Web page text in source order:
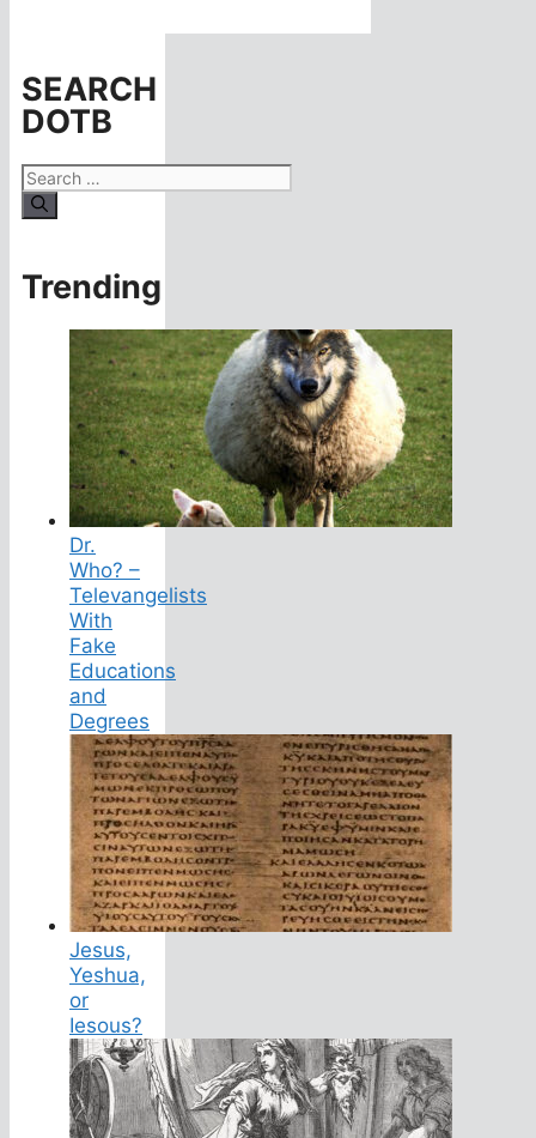
SEARCH
DOTB
Search
for:
Trending
Dr.
Who? –
Televangelists
With
Fake
Educations
and
Degrees
Jesus,
Yeshua,
or
Iesous?